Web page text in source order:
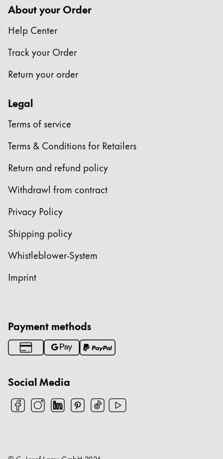
This region lists countries with the languages Lamy
South America
This region lists countries with the languages Lamy
português
Chile
Mexico
español
Africa
South Africa
Asia Pacific
This region lists countries with the languages Lamy
Australia
English
China
South Korea
New Zealand
English
Philippines
Singapore
English
Thailand
About your Order
Help Center
Track your Order
Return your order
Legal
Terms of service
Terms & Conditions for Retailers
Return and refund policy
Withdrawl from contract
Privacy Policy
Shipping policy
Whistleblower-System
Imprint
Payment methods
Social Media